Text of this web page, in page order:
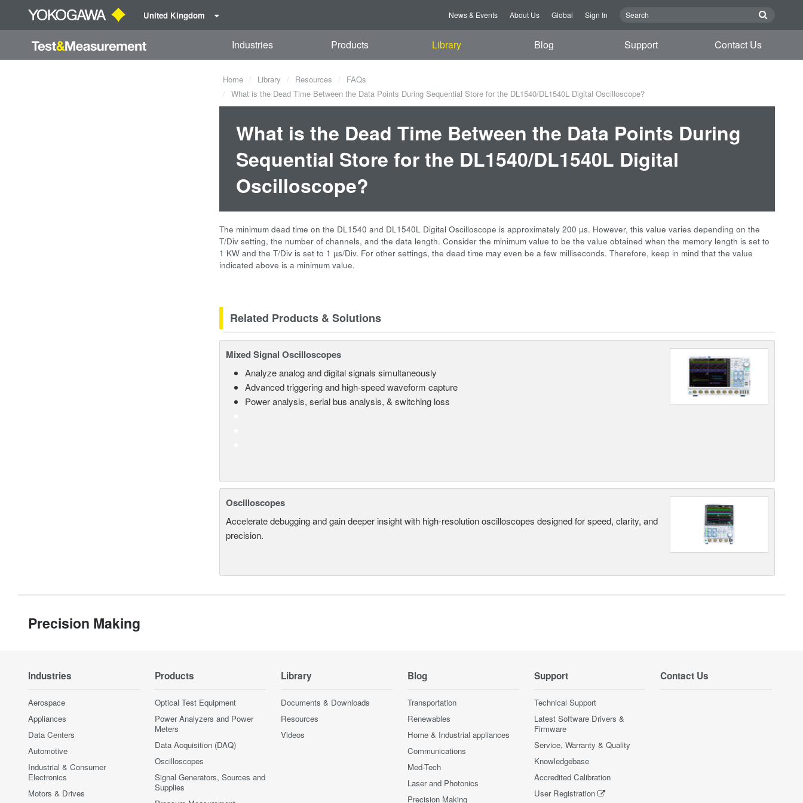
United Kingdom News & Events About Us Global Sign In
Industries Products Library Blog Support Contact Us
Home Library Resources
FAQs
What is the Dead Time Between the Data Points During Sequential Store for the DL1540/DL1540L Digital Oscilloscope?
What is the Dead Time Between the Data Points During
Sequential Store for the DL1540/DL1540L Digital
Oscilloscope?
The minimum dead time on the DL1540 and DL1540L Digital Oscilloscope is approximately 200 µs. However, this value varies depending on the
T/Div setting, the number of channels, and the data length. Consider the minimum value to be the value obtained when the memory length is set to
1 KW and the T/Div is set to 1 µs/Div. For other settings, the dead time may even be a few milliseconds. Therefore, keep in mind that the value
indicated above is a minimum value.
Related Products & Solutions
Mixed Signal Oscilloscopes
Analyze analog and digital signals simultaneously
Advanced triggering and high-speed waveform capture
Power analysis, serial bus analysis, & switching loss
Oscilloscopes
Accelerate debugging and gain deeper insight with high-resolution oscilloscopes designed for speed, clarity, and
precision.
Precision Making
Industries
Aerospace
Appliances
Data Centers
Automotive
Industrial & Consumer
Electronics
Motors & Drives
Products
Optical Test Equipment
Power Analyzers and Power
Meters
Data Acquisition (DAQ)
Oscilloscopes
Signal Generators, Sources and
Supplies
Library
Documents & Downloads
Resources
Videos
Blog
Transportation
Renewables
Home & Industrial appliances
Communications
Med-Tech
Laser and Photonics
Precision Making
Support
Technical Support
Latest Software Drivers &
Firmware
Service, Warranty & Quality
Knowledgebase
Accredited Calibration
User Registration
Contact Us